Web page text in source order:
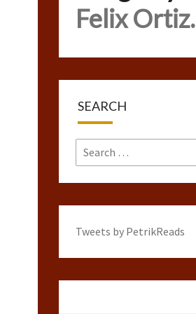
Felix Ortiz.
SEARCH
Search
for:
Tweets by PetrikReads